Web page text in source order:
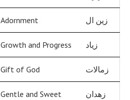
Adornment زين ال
Growth and Progress زياد
Gift of God زمالات
Gentle and Sweet زهدان